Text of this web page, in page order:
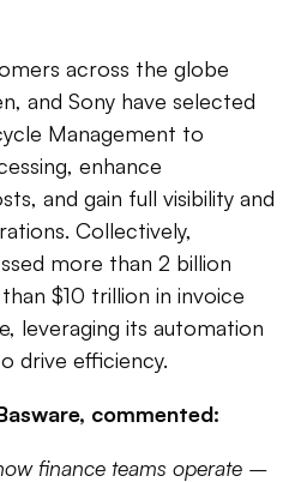
across the globe
and Sony have selected
Management to
enhance
and gain full visibility and
Collectively,
more than 2 billion
$10 trillion in invoice
leveraging its automation
drive efficiency.
commented:
finance teams operate –